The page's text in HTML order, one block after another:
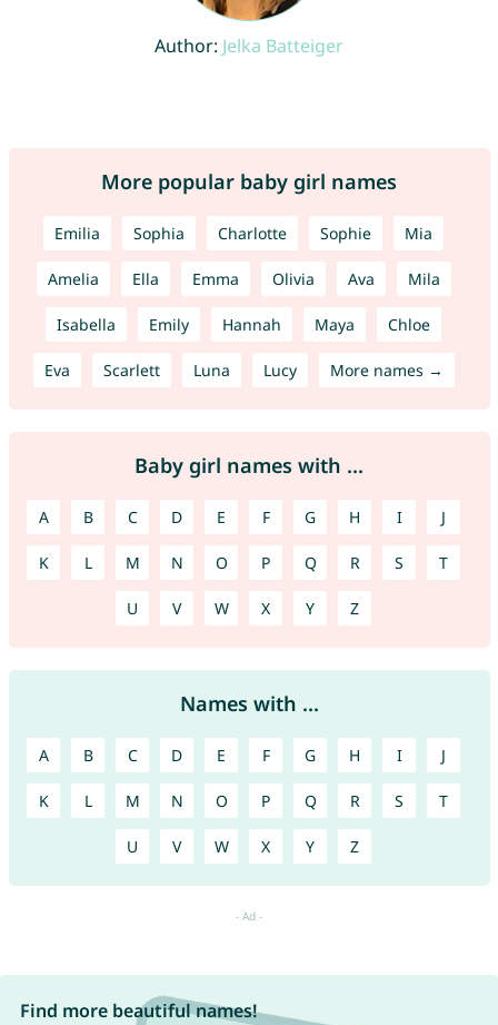
Author: Jelka Batteiger
More popular baby girl names
Emilia Sophia Charlotte Sophie Mia
Amelia Ella Emma Olivia Ava Mila
Isabella Emily Hannah Maya Chloe
Eva Scarlett Luna Lucy More names →
Baby girl names with ...
A B C D E F G H I J
K L M N O P Q R S T
U V W X Y Z
Names with ...
A B C D E F G H I J
K L M N O P Q R S T
U V W X Y Z
Find more beautiful names!